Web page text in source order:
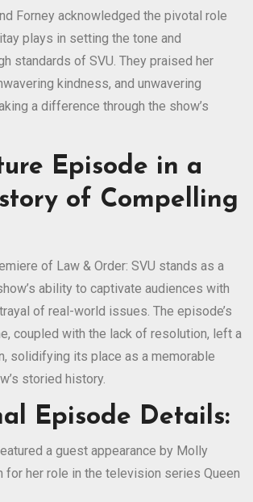
Forney acknowledged the pivotal role
plays in setting the tone and
standards of SVU. They praised her
kindness, and unwavering
a difference through the show’s
Episode in a
of Compelling
of Law & Order: SVU stands as a
ability to captivate audiences with
of real-world issues. The episode’s
coupled with the lack of resolution, left a
solidifying its place as a memorable
storied history.
Episode Details:
a guest appearance by Molly
for her role in the television series Queen